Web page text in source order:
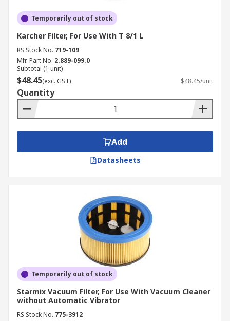
Temporarily out of stock
Karcher Filter, For Use With T 8/1 L
RS Stock No. 719-109
Mfr. Part No. 2.889-099.0
Subtotal (1 unit)
$48.45(exc. GST) $48.45/unit
Quantity
Add
Datasheets
Temporarily out of stock
Starmix Vacuum Filter, For Use With Vacuum Cleaner
without Automatic Vibrator
RS Stock No. 775-3912